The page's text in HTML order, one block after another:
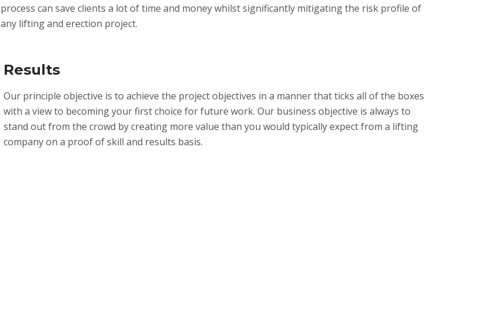
process can save clients a lot of time and money whilst significantly mitigating the risk profile of
any lifting and erection project.
Results
Our principle objective is to achieve the project objectives in a manner that ticks all of the boxes
with a view to becoming your first choice for future work. Our business objective is always to
stand out from the crowd by creating more value than you would typically expect from a lifting
company on a proof of skill and results basis.